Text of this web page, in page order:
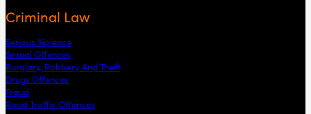
Criminal Law
Serious Violence
Sexual Offences
Burglary, Robbery And Theft
Drugs Offences
Fraud
Road Traffic Offences